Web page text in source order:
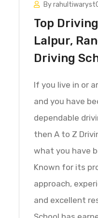
By
Top
Lalpur,
Driving
If you live in or
and you have
dependable
then A to Z
what you have
Known for its
approach,
and excellent